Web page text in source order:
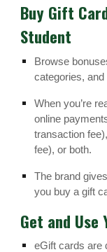
Buy Gift
Student
Browse
categories, and
When you’re
online
transaction
fee), or both.
The brand
you buy a gift
Get and
eGift cards are